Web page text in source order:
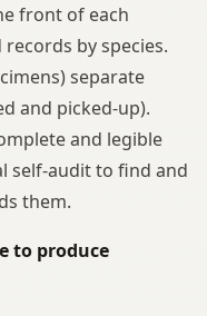
front of each
by species.
separate
and picked-up).
and legible
self-audit to find and
them.
to produce